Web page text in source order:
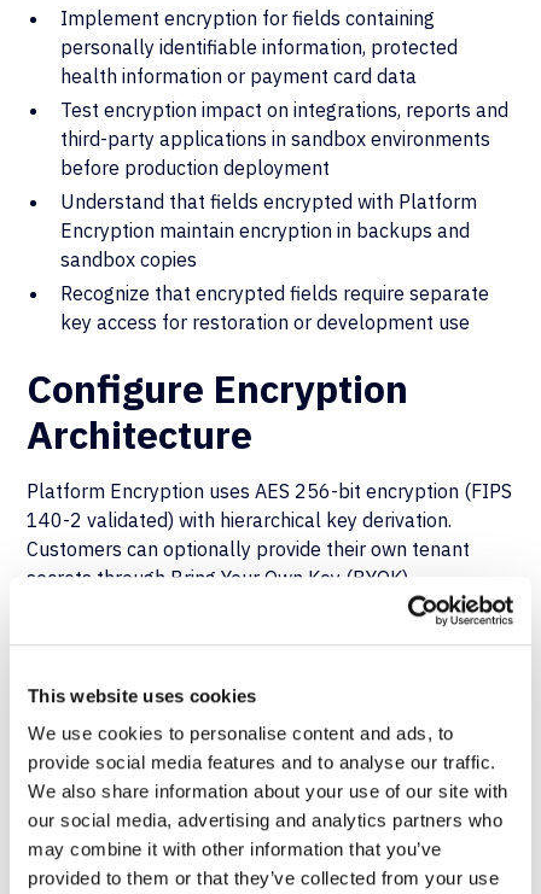
This website uses cookies
We use cookies to personalise content and ads, to
provide social media features and to analyse our traffic.
We also share information about your use of our site with
our social media, advertising and analytics partners who
may combine it with other information that you’ve
provided to them or that they’ve collected from your use
Implement encryption for fields containing
personally identifiable information, protected
health information or payment card data
Test encryption impact on integrations, reports and
third-party applications in sandbox environments
before production deployment
Understand that fields encrypted with Platform
Encryption maintain encryption in backups and
sandbox copies
Recognize that encrypted fields require separate
key access for restoration or development use
Configure Encryption
Architecture
Platform Encryption uses AES 256-bit encryption (FIPS
140-2 validated) with hierarchical key derivation.
Customers can optionally provide their own tenant
secrets through Bring Your Own Key (BYOK)
scenarios and compromised backup media concerns
decrypting data without the customer key material.
Automate Security Scanning
in CI/CD Pipelines